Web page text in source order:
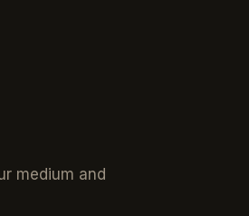
medium and